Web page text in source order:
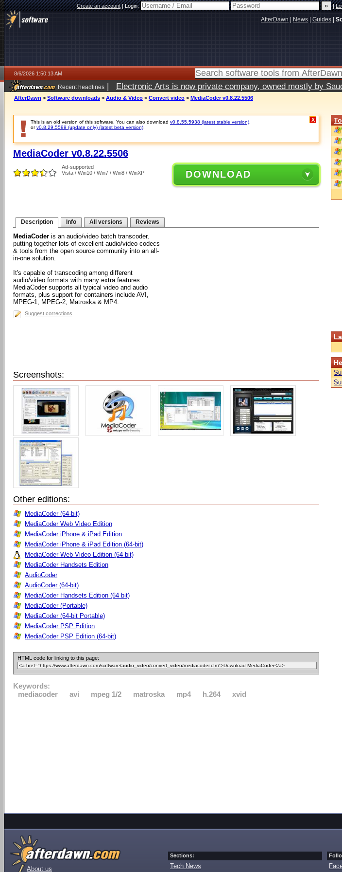
Create an account|Login: |
AfterDawn News Guides
8/6/2026 1:50:13 AM
Recent headlines | Electronic Arts is now private company, owned mostly by
AfterDawn > Software downloads > Audio & Video > Convert video > MediaCoder v0.8.22.5506
This is an old version of this software. You can also download v0.8.55.5938 (latest stable version)
orv0.8.29.5599 (update only) (latest beta version)
X
MediaCoder v0.8.22.5506
Ad-supported
Vista / Win10 / Win7 / Win8 / WinXP
DOWNLOAD
Description Info All versions Reviews
MediaCoder is an audio/video batch transcoder,
putting together lots of excellent audio/video codecs
& tools from the open source community into an all-
in-one solution.
It's capable of transcoding among different
audio/video formats with many extra features.
MediaCoder supports all typical video and audio
formats, plus support for containers include AVI,
MPEG-1, MPEG-2, Matroska & MP4.
Suggest corrections
Screenshots:
Other editions:
MediaCoder (64-bit)
MediaCoder Web Video Edition
MediaCoder iPhone & iPad Edition
MediaCoder iPhone & iPad Edition (64-bit)
MediaCoder Web Video Edition (64-bit)
MediaCoder Handsets Edition
AudioCoder
AudioCoder (64-bit)
MediaCoder Handsets Edition (64 bit)
MediaCoder (Portable)
MediaCoder (64-bit Portable)
MediaCoder PSP Edition
MediaCoder PSP Edition (64-bit)
HTML code for linking to this page:
Keywords:
mediacoder
avi mpeg 1/2 matroska mp4 h.264 xvid
About us
Sections:
Tech News